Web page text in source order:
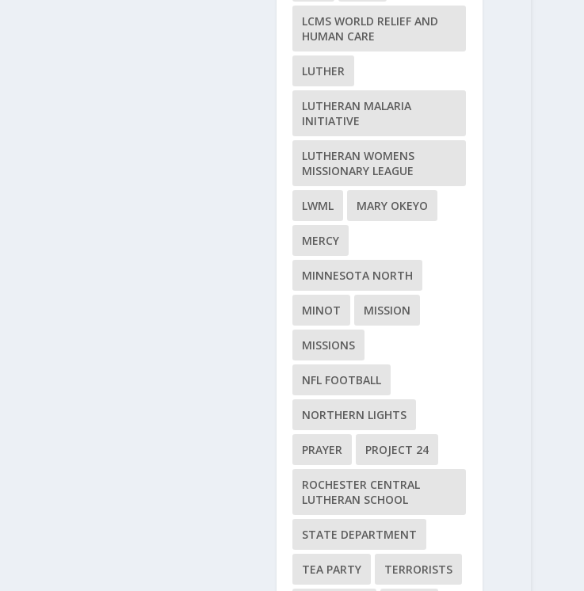
LCMS WORLD RELIEF AND
HUMAN CARE
LUTHER
LUTHERAN MALARIA
INITIATIVE
LUTHERAN WOMENS
MISSIONARY LEAGUE
LWML MARY OKEYO
MERCY
MINNESOTA NORTH
MINOT MISSION
MISSIONS
NFL FOOTBALL
NORTHERN LIGHTS
PRAYER PROJECT 24
ROCHESTER CENTRAL
LUTHERAN SCHOOL
STATE DEPARTMENT
TEA PARTY TERRORISTS